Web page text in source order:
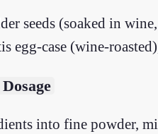
seeds (soaked in
egg-case (wine-
into fine powder,